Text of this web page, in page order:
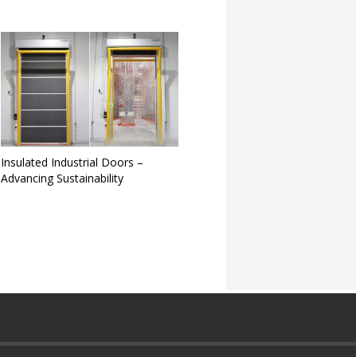
Insulated Industrial Doors –
Advancing Sustainability